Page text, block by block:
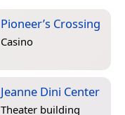
Pioneer’s Crossing
Casino
Jeanne Dini Center
Theater building